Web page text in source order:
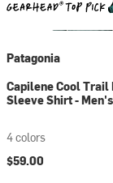
Patagonia
Capilene Cool Trail
Sleeve Shirt - Men's
4 colors
$59.00